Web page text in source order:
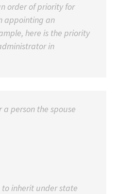
order of priority for
appointing an
here is the priority
in
a person the spouse
inherit under state